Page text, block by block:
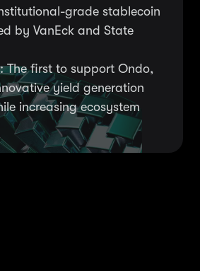
grade stablecoin
by VanEck and State
The first to support Ondo,
yield generation
increasing ecosystem